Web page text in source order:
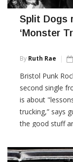
Split Dogs
‘Monster
By Ruth Rae
Bristol Punk
second single
is about
trucking,” says
the good stuff
tread on me!"